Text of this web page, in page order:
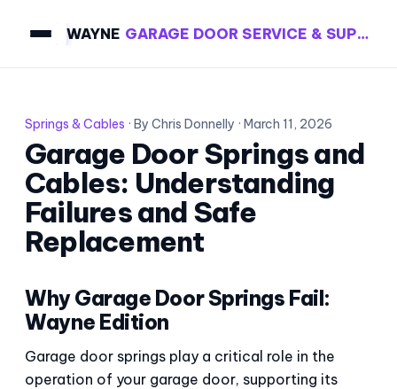
WAYNE GARAGE DOOR SERVICE & SUPPLY
Springs & Cables · By Chris Donnelly · March 11, 2026
Garage Door Springs and
Cables: Understanding
Failures and Safe
Replacement
Why Garage Door Springs Fail:
Wayne Edition
Garage door springs play a critical role in the
operation of your garage door, supporting its